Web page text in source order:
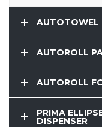
AUTOTOWEL
AUTOROLL
AUTOROLL
PRIMA
DISPENSER